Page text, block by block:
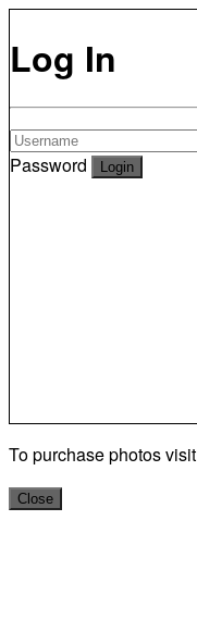
Log In
Password
To purchase photos visit
Close